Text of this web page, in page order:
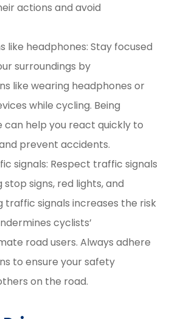
actions and avoid
like headphones: Stay focused
surroundings by
like wearing headphones or
while cycling. Being
help you react quickly to
prevent accidents.
signals: Respect traffic signals
stop signs, red lights, and
traffic signals increases the risk
cyclists’
road users. Always adhere
to ensure your safety
on the road.